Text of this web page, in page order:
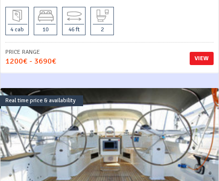
4 cab 10 46 ft 2
VIEW
PRICE RANGE
1200€ - 3690€
Real time price & availability